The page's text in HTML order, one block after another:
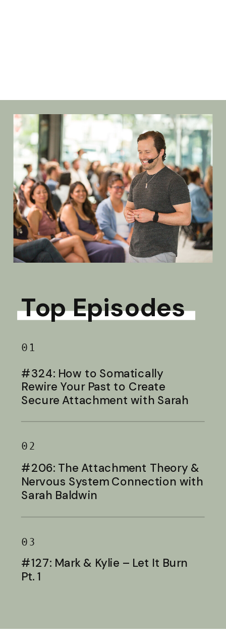
Top Episodes
01
#324: How to Somatically
Rewire Your Past to Create
Secure Attachment with Sarah
02
#206: The Attachment Theory &
Nervous System Connection with
Sarah Baldwin
03
#127: Mark & Kylie – Let It Burn
Pt. 1